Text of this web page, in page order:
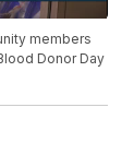
members
Donor Day